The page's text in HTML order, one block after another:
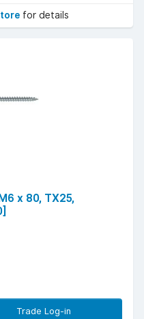
for details
x 80, TX25,
Trade Log-in